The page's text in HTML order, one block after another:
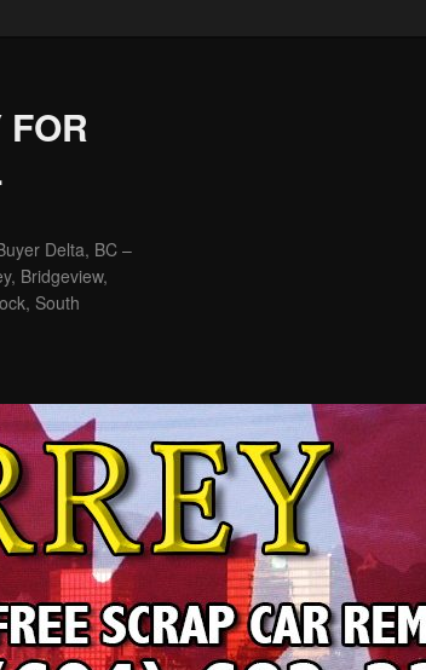
Delta, BC –
Bridgeview,
South